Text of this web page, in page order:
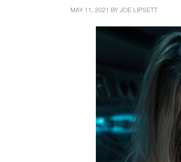
MAY 11, 2021 BYJOE LIPSETT